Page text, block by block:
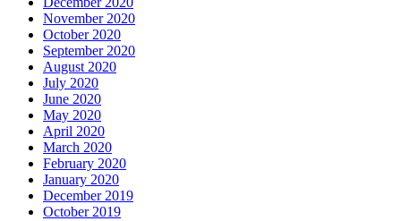
November 2020
October 2020
September 2020
August 2020
July 2020
June 2020
May 2020
April 2020
March 2020
February 2020
January 2020
December 2019
October 2019